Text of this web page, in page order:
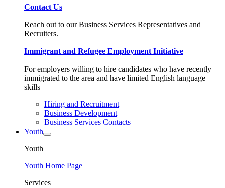
Contact Us
Reach out to our Business Services Representatives and
Recruiters.
Immigrant and Refugee Employment Initiative
For employers willing to hire candidates who have recently
immigrated to the area and have limited English language
skills
Hiring and Recruitment
Business Development
Business Services Contacts
Youth
Youth
Youth Home Page
Services